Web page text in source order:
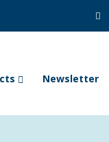
Newsletter